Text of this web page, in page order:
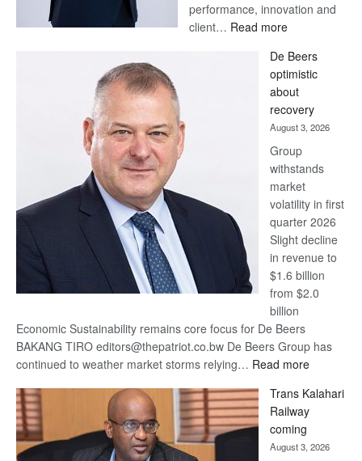
performance, innovation and
client… Read more:
Bank
wins
17
awards
at
Euromoney
Awards
De Beers
optimistic
about
recovery
August 3, 2026
Group
withstands
market
volatility in first
quarter 2026
Slight decline
in revenue to
$1.6 billion
from $2.0
billion
Economic Sustainability remains core focus for De Beers
BAKANG TIRO editors@thepatriot.co.bw De Beers Group has
continued to weather market storms relying… Read more:
Beers
recovery
Trans Kalahari
Railway
coming
August 3, 2026